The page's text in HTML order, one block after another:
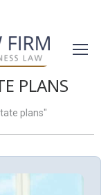
PLANS
plans"